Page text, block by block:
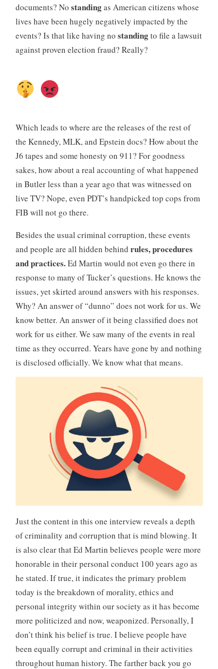
documents? No standingas American citizens whose
lives have been hugely negatively impacted by the
events? Is that like having no standingto file a lawsuit
against proven election fraud? Really?
Which leads to where are the releases of the rest of
the Kennedy, MLK, and Epstein docs? How about the
J6 tapes and some honesty on 911? For goodness
sakes, how about a real accounting of what happened
in Butler less than a year ago that was witnessed on
live TV? Nope, even PDT’s handpicked top cops from
FIB will not go there.
Besides the usual criminal corruption, these events
and people are all hidden behind rules, procedures
and practices.Ed Martin would not even go there in
response to many of Tucker’s questions. He knows the
issues, yet skirted around answers with his responses.
Why? An answer of “dunno” does not work for us. We
know better. An answer of it being classified does not
work for us either. We saw many of the events in real
time as they occurred. Years have gone by and nothing
is disclosed officially. We know what that means.
Just the content in this one interview reveals a depth
of criminality and corruption that is mind blowing. It
is also clear that Ed Martin believes people were more
honorable in their personal conduct 100 years ago as
he stated. If true, it indicates the primary problem
today is the breakdown of morality, ethics and
personal integrity within our society as it has become
more politicized and now, weaponized. Personally, I
don’t think his belief is true. I believe people have
been equally corrupt and criminal in their activities
throughout human history. The farther back you go